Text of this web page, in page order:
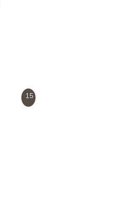
15